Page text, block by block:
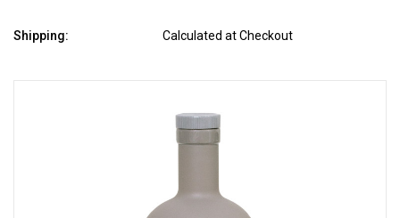
Shipping: Calculated at Checkout